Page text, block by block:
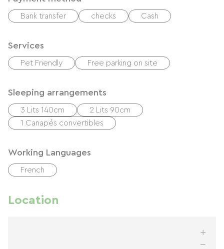
Bank transfer checks Cash
Services
Pet Friendly Free parking on site
Sleeping arrangements
3 Lits 140cm
2 Lits 90cm
1 Canapés convertibles
Working Languages
French
Location